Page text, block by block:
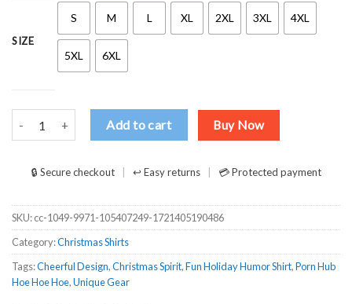
SIZE
S M L XL 2XL 3XL 4XL
5XL 6XL
Porn Hub Hoe Hoe Hoe Hoe Hoe Snowman Shirt quantity
Add to cart Buy Now
🔒 Secure checkout ↩ Easy returns 💳 Protected payment
SKU:cc-1049-9971-105407249-1721405190486
Category:Christmas Shirts
Tags:Cheerful Design,Christmas Spirit,Fun Holiday Humor Shirt,Porn Hub
Hoe Hoe Hoe,Unique Gear